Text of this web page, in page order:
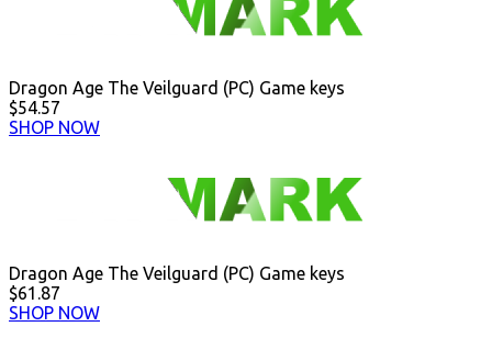
Dragon Age The Veilguard (PC) Game keys
$54.57
SHOP NOW
Dragon Age The Veilguard (PC) Game keys
$61.87
SHOP NOW